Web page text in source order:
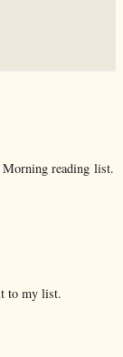
reading list.
to my list.